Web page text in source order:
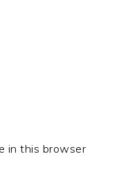
in this browser